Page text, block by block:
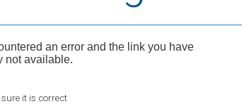
an error and the link you have
not available.
it is correct